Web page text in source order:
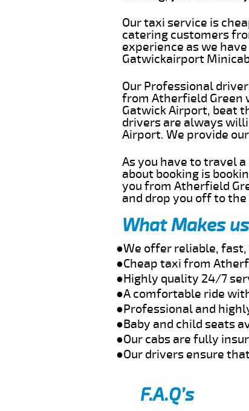
Our taxi service is
catering customers
experience as we
Gatwickairport
Our Professional
from Atherfield Green
Gatwick Airport, beat
drivers are always
Airport. We provide
As you have to travel
about booking is
you from Atherfield
and drop you off to
What Makes
●We offer reliable,
●Cheap taxi from
●Highly quality 24/7
●A comfortable ride
●Professional and
●Baby and child seats
●Our cabs are fully
●Our drivers ensure
F.A.Q’s